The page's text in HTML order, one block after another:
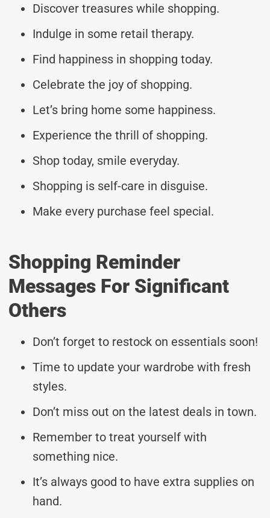
Discover treasures while shopping.
Indulge in some retail therapy.
Find happiness in shopping today.
Celebrate the joy of shopping.
Let’s bring home some happiness.
Experience the thrill of shopping.
Shop today, smile everyday.
Shopping is self-care in disguise.
Make every purchase feel special.
Shopping Reminder
Messages For Significant
Others
Don’t forget to restock on essentials soon!
Time to update your wardrobe with fresh
styles.
Don’t miss out on the latest deals in town.
Remember to treat yourself with
something nice.
It’s always good to have extra supplies on
hand.